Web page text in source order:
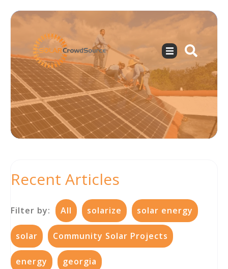
Recent Articles
Filter by: All solarize solar energy
solar Community Solar Projects
energy georgia